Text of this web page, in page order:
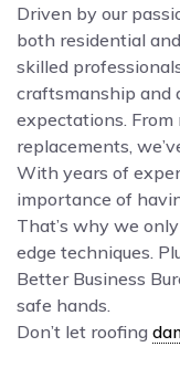
Driven by our
both residential
skilled
craftsmanship and
expectations.
replacements,
With years of
importance of
That’s why we
edge techniques.
Better Business
safe hands.
Don’t let roofing